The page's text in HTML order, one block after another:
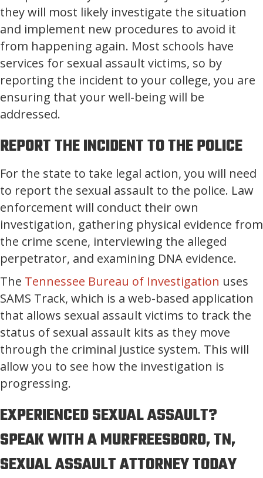
they will most likely investigate the situation
and implement new procedures to avoid it
from happening again. Most schools have
services for sexual assault victims, so by
reporting the incident to your college, you are
ensuring that your well-being will be
addressed.
REPORT THE INCIDENT TO THE POLICE
For the state to take legal action, you will need
to report the sexual assault to the police. Law
enforcement will conduct their own
investigation, gathering physical evidence from
the crime scene, interviewing the alleged
perpetrator, and examining DNA evidence.
The Tennessee Bureau of Investigation uses
SAMS Track, which is a web-based application
that allows sexual assault victims to track the
status of sexual assault kits as they move
through the criminal justice system. This will
allow you to see how the investigation is
progressing.
EXPERIENCED SEXUAL ASSAULT?
SPEAK WITH A MURFREESBORO, TN,
SEXUAL ASSAULT ATTORNEY TODAY